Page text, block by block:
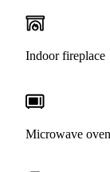
Indoor fireplace
Microwave oven